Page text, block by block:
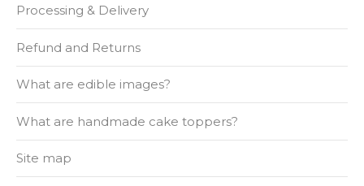
Processing & Delivery
Refund and Returns
What are edible images?
What are handmade cake toppers?
Site map